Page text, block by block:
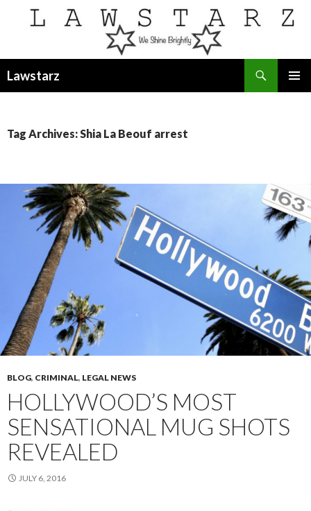
Lawstarz
Tag Archives: Shia La Beouf arrest
BLOG, CRIMINAL, LEGAL NEWS
HOLLYWOOD’S MOST
SENSATIONAL MUG SHOTS
REVEALED
JULY 6, 2016